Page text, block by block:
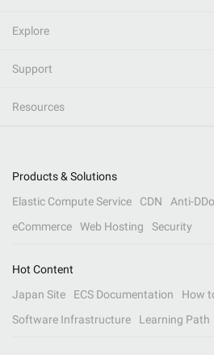
Explore
Support
Resources
Products & Solutions
Elastic Compute Service
CDN Anti-
eCommerce
Web Hosting Security
Hot Content
Japan Site
ECS Documentation
How
Software Infrastructure
Learning Path